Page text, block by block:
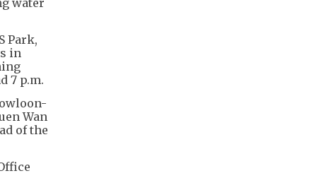
Park,
in
7 p.m.
Wan
of the